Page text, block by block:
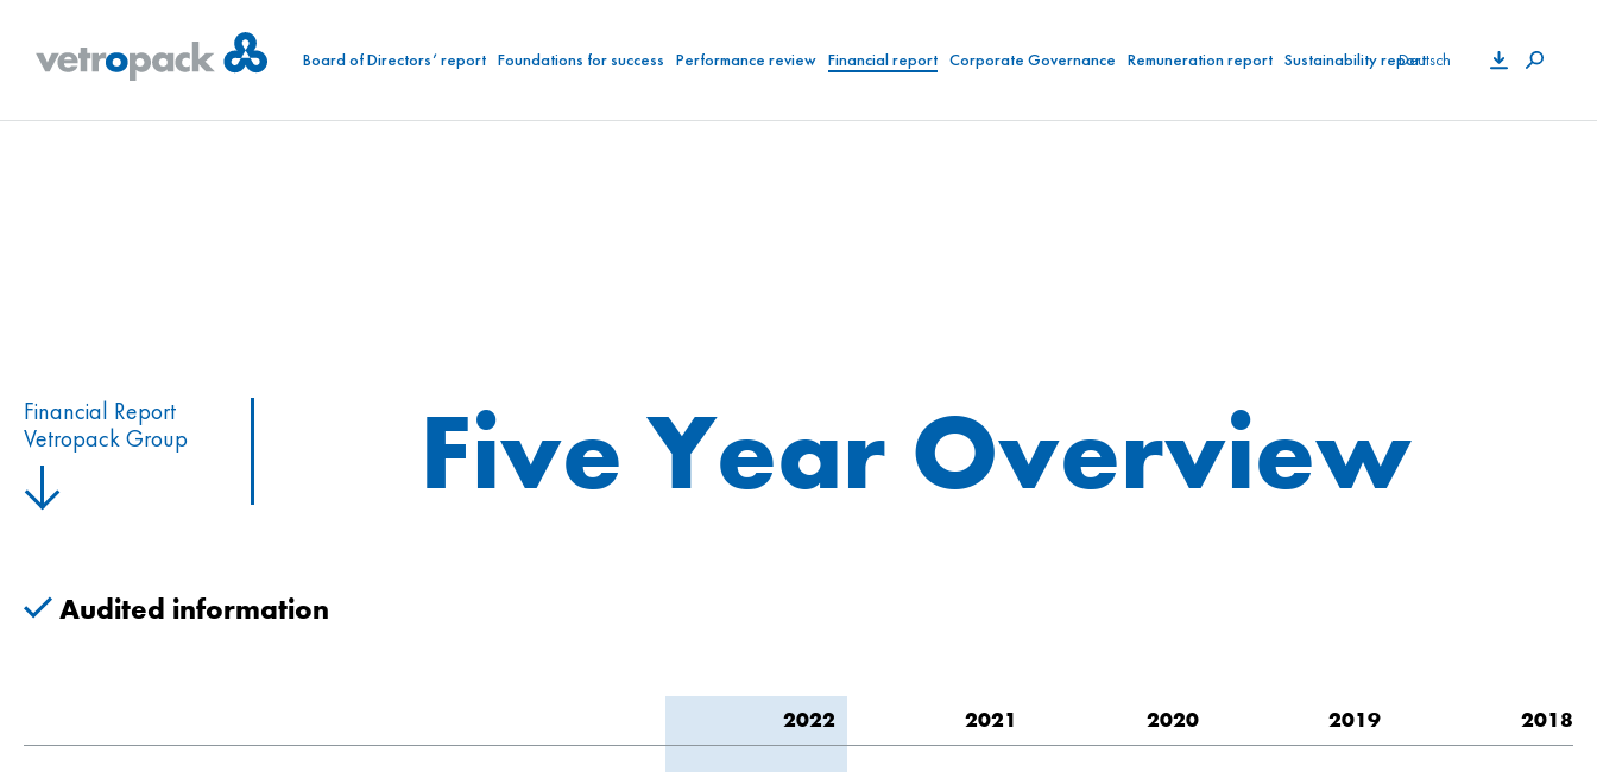
Board of Directors’ report Foundations for success Performance review Financial report Corporate Governance Remuneration report Sustainability reportDeutsch
Financial Report
Vetropack Group
Five Year Overview
Audited information
2022 2021 2020 2019 2018